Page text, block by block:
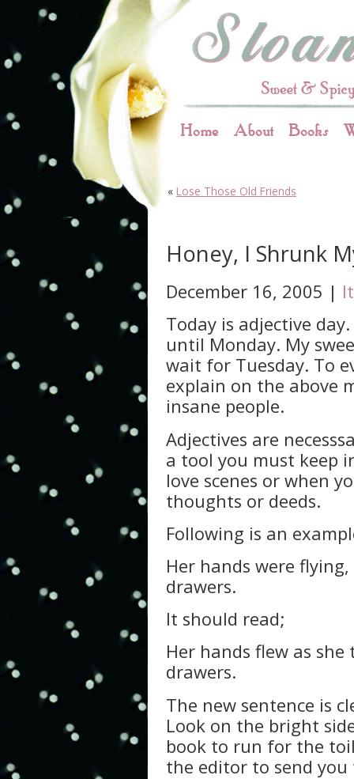
Home About Books
« Lose Those Old Friends
Honey, I Shrunk
December 16, 2005 |
Today is adjective
until Monday. My
wait for Tuesday. To
explain on the above
insane people.
Adjectives are
a tool you must keep
love scenes or when
thoughts or deeds.
Following is an
Her hands were
drawers.
It should read;
Her hands flew as
drawers.
The new sentence is
Look on the bright
book to run for the
the editor to send